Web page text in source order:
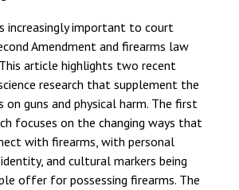
increasingly important to court
Amendment and firearms law
article highlights two recent
research that supplement the
guns and physical harm. The first
focuses on the changing ways that
with firearms, with personal
and cultural markers being
offer for possessing firearms. The